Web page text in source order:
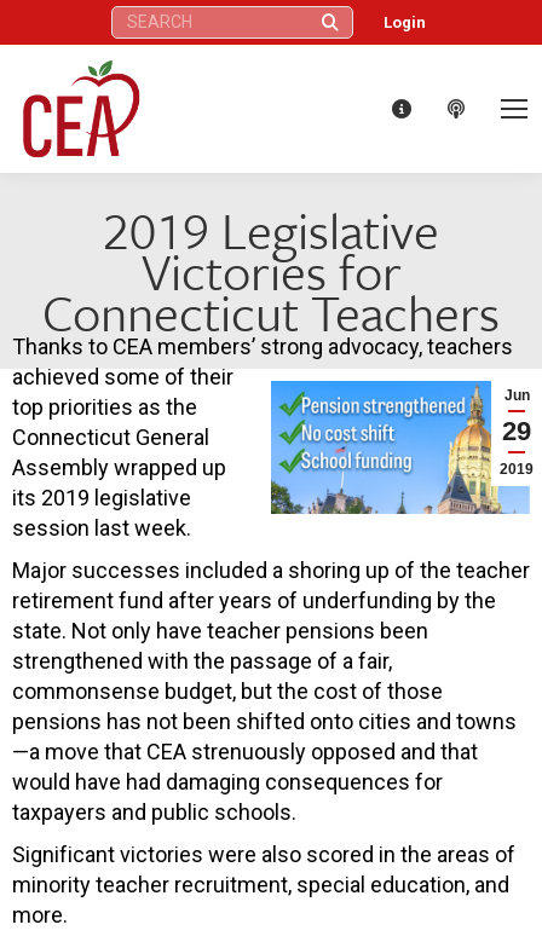
Search: Login
2019 Legislative
Victories for
Connecticut Teachers
Jun
29
2019
Thanks to CEA members’ strong advocacy, teachers
achieved some of their
top priorities as the
Connecticut General
Assembly wrapped up
its 2019 legislative
session last week.
Major successes included a shoring up of the teacher
retirement fund after years of underfunding by the
state. Not only have teacher pensions been
strengthened with the passage of a fair,
commonsense budget, but the cost of those
pensions has not been shifted onto cities and towns
—a move that CEA strenuously opposed and that
would have had damaging consequences for
taxpayers and public schools.
Significant victories were also scored in the areas of
minority teacher recruitment, special education, and
more.